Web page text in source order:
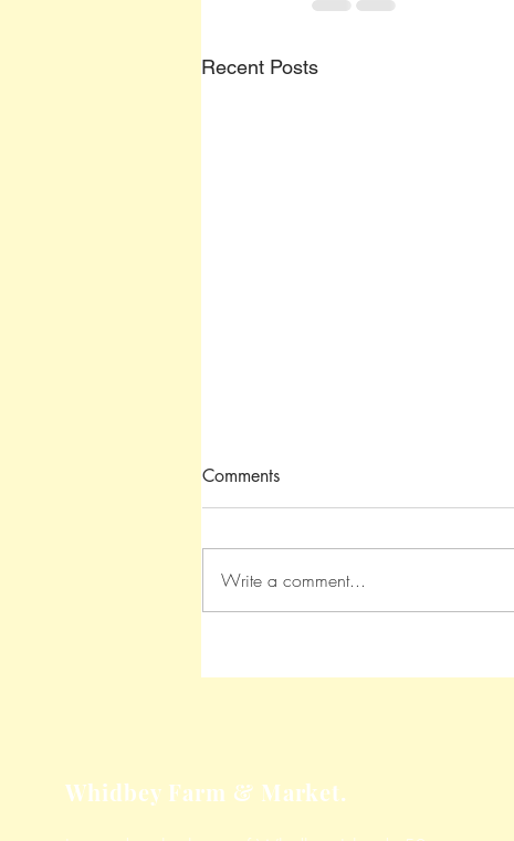
Recent Posts
Potatoes
Comments
Write a comment...
Whidbey Farm & Market.